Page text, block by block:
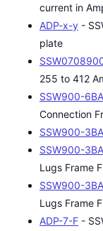
current in
ADP-x-y -
plate
255 to 412
SSW900-
Connection
SSW900-
SSW900-
Lugs Frame F
SSW900-
Lugs Frame F
ADP-7-F -